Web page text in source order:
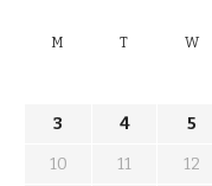
M T W
3
4 5
10
11 12